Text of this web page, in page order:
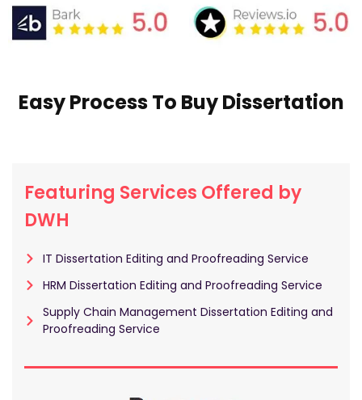
Easy Process To Buy Dissertation
Featuring Services Offered by
DWH
IT Dissertation Editing and Proofreading Service
HRM Dissertation Editing and Proofreading Service
Supply Chain Management Dissertation Editing and
Proofreading Service